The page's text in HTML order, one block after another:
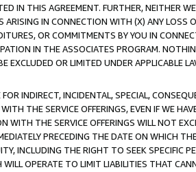
IN THIS AGREEMENT. FURTHER, NEITHER
IN CONNECTION WITH (X) ANY LOSS
OR COMMITMENTS BY YOU IN
IN THE ASSOCIATES PROGRAM.
EXCLUDED OR LIMITED UNDER APPLICABLE
INDIRECT, INCIDENTAL, SPECIAL,
THE SERVICE OFFERINGS, EVEN IF WE
WITH THE SERVICE OFFERINGS WILL NOT
PRECEDING THE DATE ON WHICH
INCLUDING THE RIGHT TO SEEK SPECIFIC
OPERATE TO LIMIT LIABILITIES THAT